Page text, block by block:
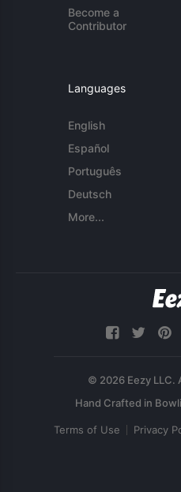
Become a
Contributor
Languages
English
Español
Português
Deutsch
More...
© 2026 Eezy LLC.
Terms of Use Privacy